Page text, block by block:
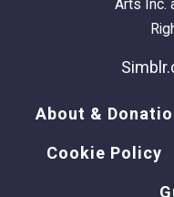
Arts Inc.
About &
Cookie Policy